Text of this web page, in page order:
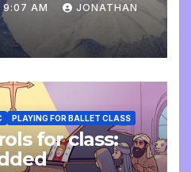
9:07 AM JONATHAN
PLAYING FOR BALLET CLASS
for class: